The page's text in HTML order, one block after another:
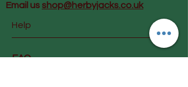
Email us shop@herbyjacks.co.uk
Help
FAQ